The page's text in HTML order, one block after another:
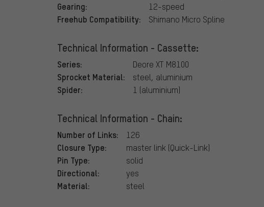
Gearing: 12-speed
Freehub Compatibility: Shimano Micro Spline
Technical Information - Cassette:
Series: Deore XT M8100
Sprocket Material: steel, aluminium
Spider: 1 (aluminium)
Technical Information - Chain:
Number of Links: 126
Closure Type: master link (Quick-Link)
Pin Type: solid
Directional: yes
Material: steel